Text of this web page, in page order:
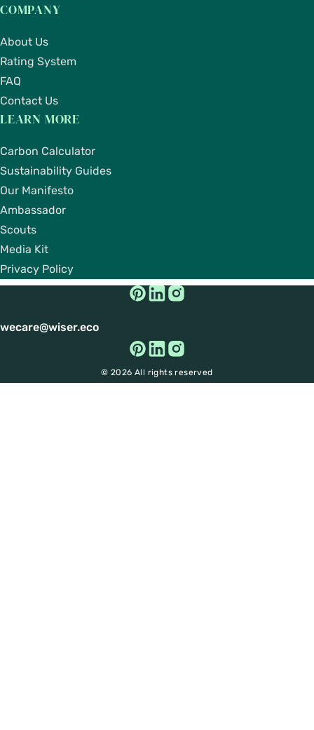
COMPANY
About Us
Rating System
FAQ
Contact Us
LEARN MORE
Carbon Calculator
Sustainability Guides
Our Manifesto
Ambassador
Scouts
Media Kit
Privacy Policy
wecare@wiser.eco
© 2026 All rights reserved